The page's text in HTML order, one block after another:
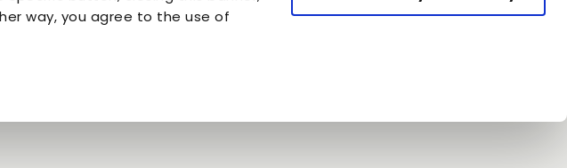
way, you agree to the use of
Mr. Tin & Almo